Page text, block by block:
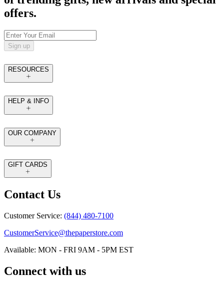
offers.
Sign up
RESOURCES
HELP & INFO
OUR COMPANY
GIFT CARDS
Contact Us
Customer Service: (844) 480-7100
CustomerService@thepaperstore.com
Available: MON - FRI 9AM - 5PM EST
Connect with us